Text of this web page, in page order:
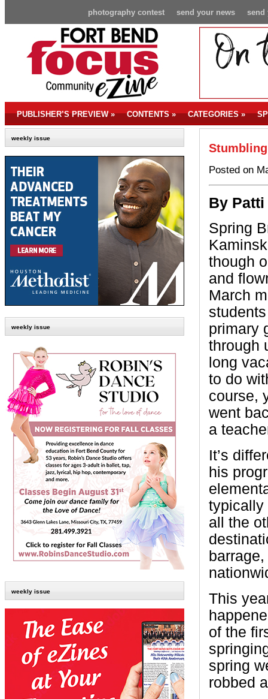
send
send your news
photography contest
PUBLISHER’S PREVIEW» CONTENTS» CATEGORIES»
weekly issue
weekly issue
weekly issue
Posted on
By Patti
Spring
though
and
March
primary
through
long
to do
course,
went
a
It’s
his
typically
all the
This
of the
spring
robbed